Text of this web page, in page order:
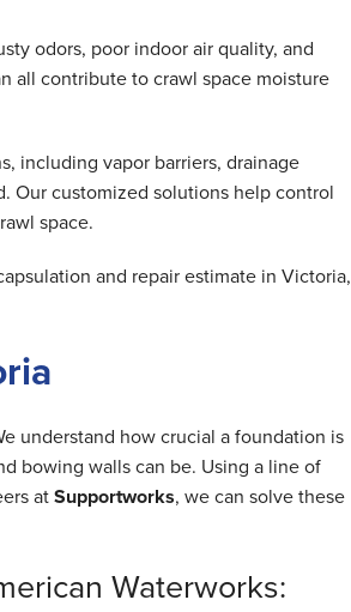
odors, poor indoor air quality, and
all contribute to crawl space moisture
including vapor barriers, drainage
Our customized solutions help control
space.
and repair estimate in Victoria,
understand how crucial a foundation is
bowing walls can be. Using a line of
atSupportworks, we can solve these
Waterworks: